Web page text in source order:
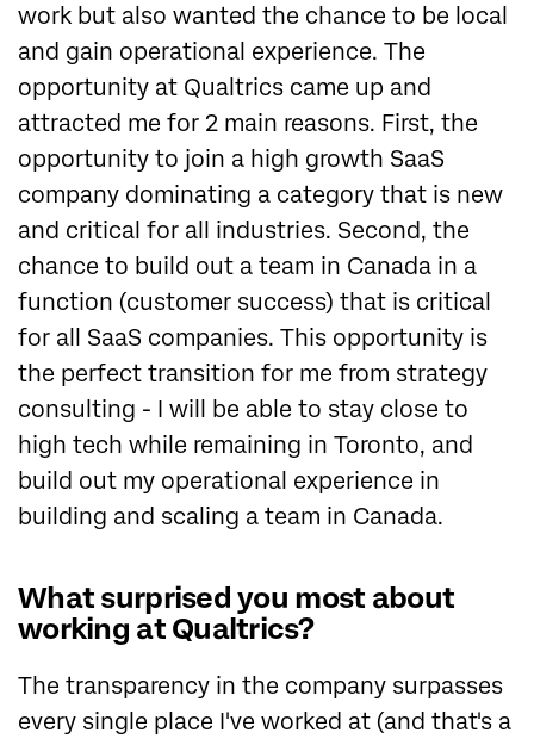
work but also wanted the chance to be local
and gain operational experience. The
opportunity at Qualtrics came up and
attracted me for 2 main reasons. First, the
opportunity to join a high growth SaaS
company dominating a category that is new
and critical for all industries. Second, the
chance to build out a team in Canada in a
function (customer success) that is critical
for all SaaS companies. This opportunity is
the perfect transition for me from strategy
consulting - I will be able to stay close to
high tech while remaining in Toronto, and
build out my operational experience in
building and scaling a team in Canada.
What surprised you most about
working at Qualtrics?
The transparency in the company surpasses
every single place I've worked at (and that's a